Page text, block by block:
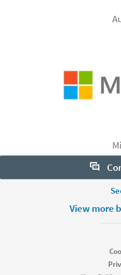
Want to learn more
Looking
View more